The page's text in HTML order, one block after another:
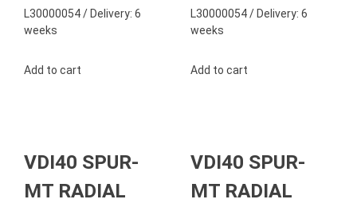
L30000054 / Delivery: 6
weeks
Add to cart
L30000054 / Delivery: 6
weeks
Add to cart
VDI40 SPUR-
MT RADIAL
VDI40 SPUR-
MT RADIAL